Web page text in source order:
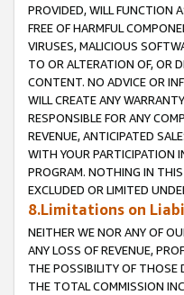
PROVIDED, WILL FUNCTION
FREE OF HARMFUL
VIRUSES, MALICIOUS
TO OR ALTERATION OF, OR
CONTENT. NO ADVICE OR
WILL CREATE ANY
RESPONSIBLE FOR ANY
REVENUE, ANTICIPATED
WITH YOUR PARTICIPATION
PROGRAM. NOTHING IN
EXCLUDED OR LIMITED
8.Limitations on
NEITHER WE NOR ANY OF
ANY LOSS OF REVENUE,
THE POSSIBILITY OF THOSE
THE TOTAL COMMISSION